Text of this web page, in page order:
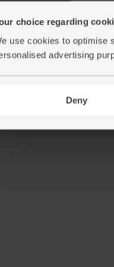
choice regarding
use cookies to optimise
advertising
Deny
roasting tins